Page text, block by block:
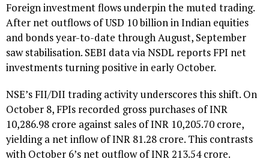
Foreign investment flows underpin the muted trading.
After net outflows of USD 10 billion in Indian equities
and bonds year-to-date through August, September
saw stabilisation. SEBI data via NSDL reports FPI net
investments turning positive in early October.
NSE’s FII/DII trading activity underscores this shift. On
October 8, FPIs recorded gross purchases of INR
10,286.98 crore against sales of INR 10,205.70 crore,
yielding a net inflow of INR 81.28 crore. This contrasts
with October 6’s net outflow of INR 213.54 crore.